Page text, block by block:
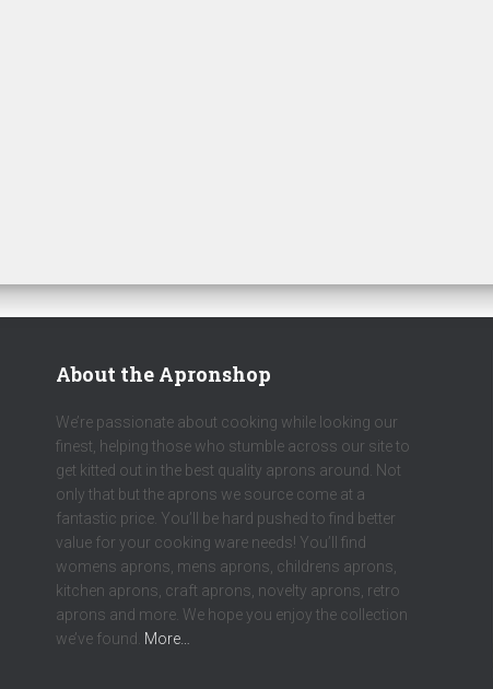
About the Apronshop
We’re passionate about cooking while looking our
finest, helping those who stumble across our site to
get kitted out in the best quality aprons around. Not
only that but the aprons we source come at a
fantastic price. You’ll be hard pushed to find better
value for your cooking ware needs! You’ll find
womens aprons, mens aprons, childrens aprons,
kitchen aprons, craft aprons, novelty aprons, retro
aprons and more. We hope you enjoy the collection
we’ve found. More…